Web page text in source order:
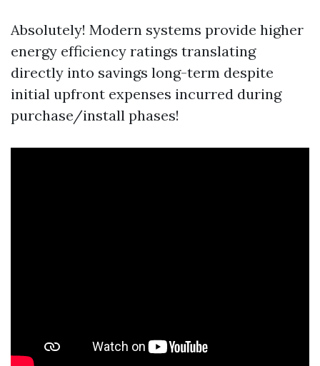
Absolutely! Modern systems provide higher
energy efficiency ratings translating
directly into savings long-term despite
initial upfront expenses incurred during
purchase/install phases!